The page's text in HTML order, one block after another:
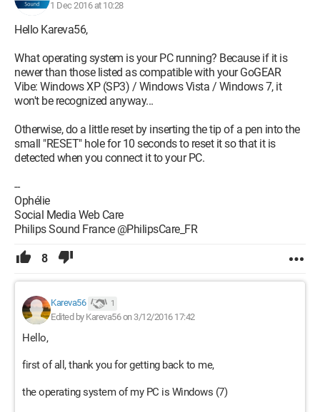
1 Dec 2016 at 10:28
Hello Kareva56,
What operating system is your PC running? Because if it is
newer than those listed as compatible with your GoGEAR
Vibe: Windows XP (SP3) / Windows Vista / Windows 7, it
won't be recognized anyway...
Otherwise, do a little reset by inserting the tip of a pen into the
small "RESET" hole for 10 seconds to reset it so that it is
detected when you connect it to your PC.
--
Ophélie
Social Media Web Care
Philips Sound France @PhilipsCare_FR
8
Kareva56 1
Edited by Kareva56 on 3/12/2016 17:42
Hello,
first of all, thank you for getting back to me,
the operating system of my PC is Windows (7)